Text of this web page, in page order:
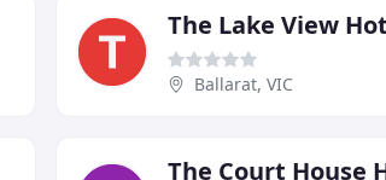
The Lake View
Ballarat, VIC
The Court House